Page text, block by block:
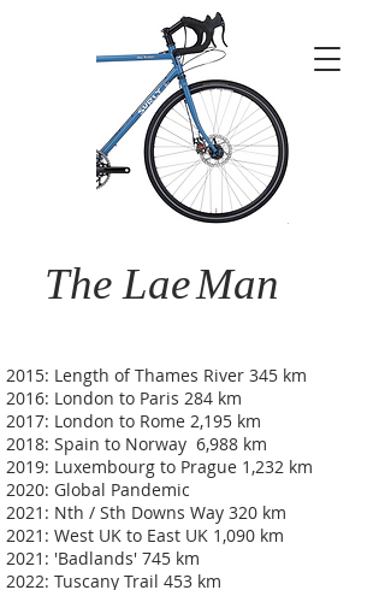
The LaeMan
2015: Length of Thames River 345 km
2016: London to Paris 284 km
2017: London to Rome 2,195 km
2018: Spain to Norway 6,988 km
2019: Luxembourg to Prague 1,232 km
2020: Global Pandemic
2021: Nth / Sth Downs Way 320 km
2021: West UK to East UK 1,090 km
2021: 'Badlands' 745 km
2022: Tuscany Trail 453 km